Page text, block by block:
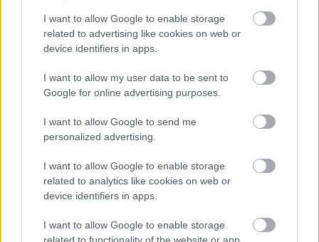
I want to allow Google to enable storage
related to advertising like cookies on web or
device identifiers in apps.
I want to allow my user data to be sent to
Google for online advertising purposes.
I want to allow Google to send me
personalized advertising.
I want to allow Google to enable storage
related to analytics like cookies on web or
device identifiers in apps.
I want to allow Google to enable storage
related to functionality of the website or app.
drkuktart•2014. november 24.